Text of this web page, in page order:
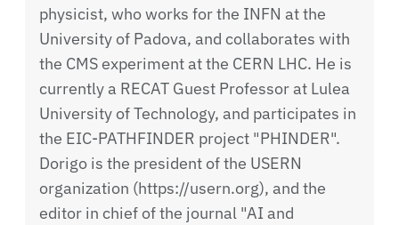
physicist, who works for the INFN at the
University of Padova, and collaborates with
the CMS experiment at the CERN LHC. He is
currently a RECAT Guest Professor at Lulea
University of Technology, and participates in
the EIC-PATHFINDER project "PHINDER".
Dorigo is the president of the USERN
organization (https://usern.org), and the
editor in chief of the journal "AI and